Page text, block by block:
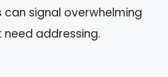
can signal overwhelming
addressing.